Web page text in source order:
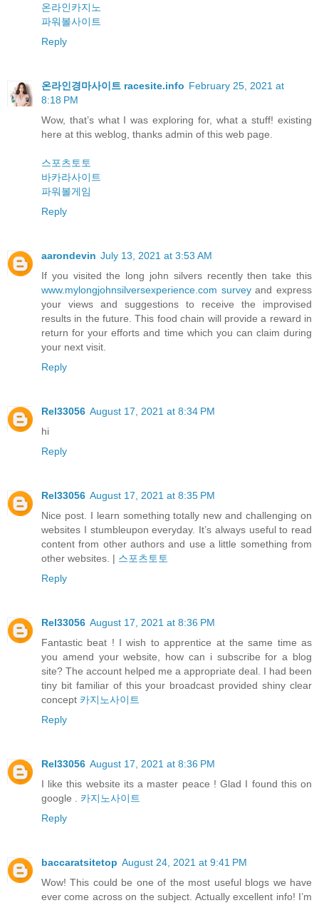
온라인카지노
파워볼사이트
Reply
온라인경마사이트 racesite.info February 25, 2021 at
8:18 PM
Wow, that’s what I was exploring for, what a stuff! existing
here at this weblog, thanks admin of this web page.
스포츠토토
바카라사이트
파워볼게임
Reply
aarondevin July 13, 2021 at 3:53 AM
If you visited the long john silvers recently then take this
www.mylongjohnsilversexperience.com surveyand express
your views and suggestions to receive the improvised
results in the future. This food chain will provide a reward in
return for your efforts and time which you can claim during
your next visit.
Reply
Rel33056 August 17, 2021 at 8:34 PM
hi
Reply
Rel33056 August 17, 2021 at 8:35 PM
Nice post. I learn something totally new and challenging on
websites I stumbleupon everyday. It’s always useful to read
content from other authors and use a little something from
other websites. | 스포츠토토
Reply
Rel33056 August 17, 2021 at 8:36 PM
Fantastic beat ! I wish to apprentice at the same time as
you amend your website, how can i subscribe for a blog
site? The account helped me a appropriate deal. I had been
tiny bit familiar of this your broadcast provided shiny clear
concept 카지노사이트
Reply
Rel33056 August 17, 2021 at 8:36 PM
I like this website its a master peace ! Glad I found this on
google . 카지노사이트
Reply
baccaratsitetop August 24, 2021 at 9:41 PM
Wow! This could be one of the most useful blogs we have
ever come across on the subject. Actually excellent info! I’m